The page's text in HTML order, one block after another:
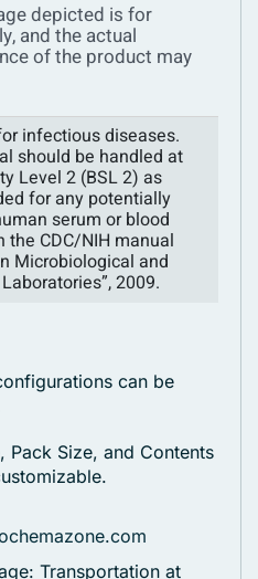
depicted is for
and the actual
of the product may
infectious diseases.
should be handled at
Level 2 (BSL 2) as
for any potentially
serum or blood
the CDC/NIH manual
Microbiological and
2009.
can be
Pack Size, and Contents
Transportation at